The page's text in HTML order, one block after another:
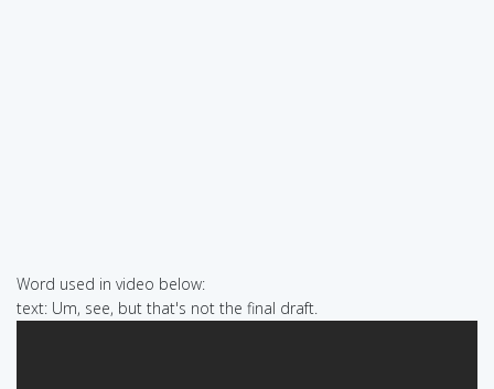
Word used in video below:
text: Um, see, but that's not the final draft.